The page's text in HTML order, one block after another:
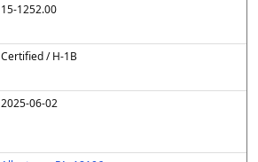
15-1252.00
Certified / H-1B
2025-06-02